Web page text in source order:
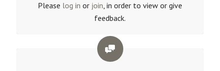
Please log in or join, in order to view or give
feedback.